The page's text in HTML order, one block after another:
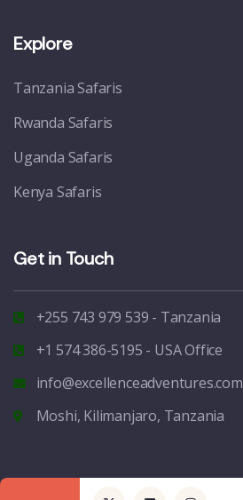
Explore
Tanzania Safaris
Rwanda Safaris
Uganda Safaris
Kenya Safaris
Get in Touch
+255 743 979 539 - Tanzania
+1 574 386-5195 - USA Office
info@excellenceadventures.com
Moshi, Kilimanjaro, Tanzania